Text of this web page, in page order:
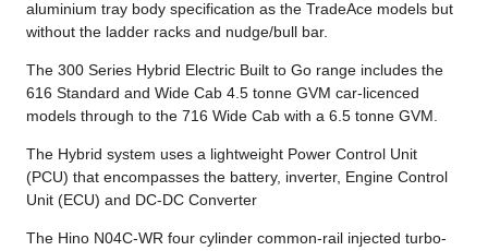
aluminium tray body specification as the TradeAce models but
without the ladder racks and nudge/bull bar.
The 300 Series Hybrid Electric Built to Go range includes the
616 Standard and Wide Cab 4.5 tonne GVM car-licenced
models through to the 716 Wide Cab with a 6.5 tonne GVM.
The Hybrid system uses a lightweight Power Control Unit
(PCU) that encompasses the battery, inverter, Engine Control
Unit (ECU) and DC-DC Converter
The Hino N04C-WR four cylinder common-rail injected turbo-